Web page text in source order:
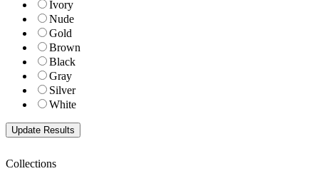
Ivory
Nude
Gold
Brown
Black
Gray
Silver
White
Collections